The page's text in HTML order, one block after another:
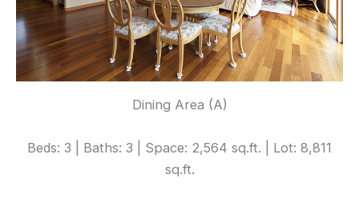
Dining Area (A)
Beds: 3 | Baths: 3 | Space: 2,564 sq.ft. | Lot: 8,811
sq.ft.